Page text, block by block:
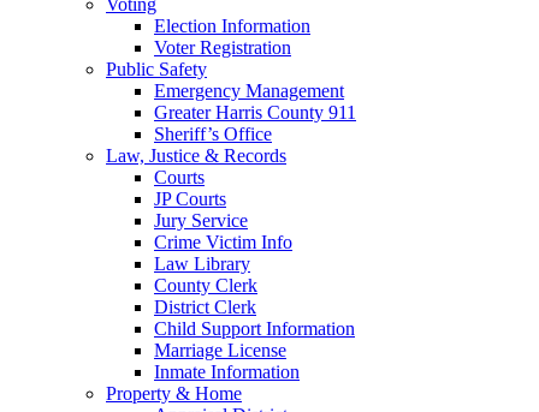
Election Information
Voter Registration
Public Safety
Emergency Management
Greater Harris County 911
Sheriff’s Office
Law, Justice & Records
Courts
JP Courts
Jury Service
Crime Victim Info
Law Library
County Clerk
District Clerk
Child Support Information
Marriage License
Inmate Information
Property & Home